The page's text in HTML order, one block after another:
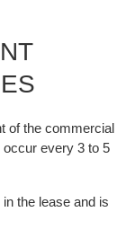
of the commercial
every 3 to 5
the lease and is